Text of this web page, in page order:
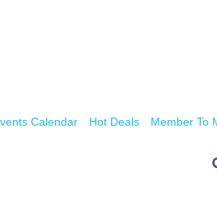
Calendar Hot Deals Member To